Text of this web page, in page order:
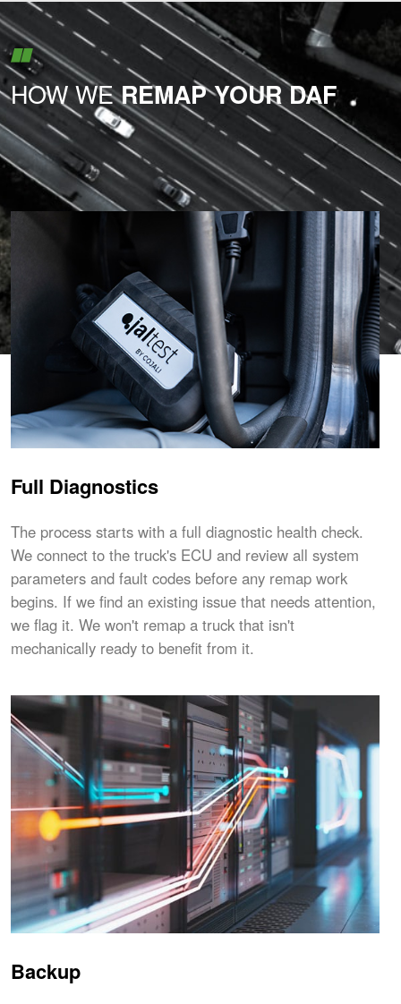
HOW WEREMAP YOUR DAF
Full Diagnostics
The process starts with a full diagnostic health check.
We connect to the truck's ECU and review all system
parameters and fault codes before any remap work
begins. If we find an existing issue that needs attention,
we flag it. We won't remap a truck that isn't
mechanically ready to benefit from it.
Backup